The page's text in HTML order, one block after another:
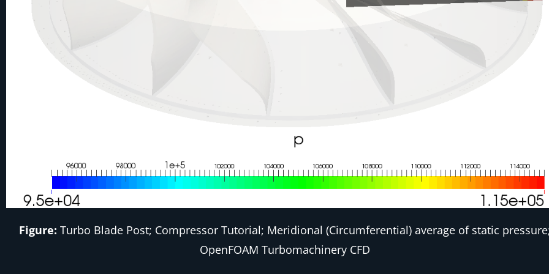
Figure: Turbo Blade Post; Compressor Tutorial; Meridional (Circumferential) average of static
OpenFOAM Turbomachinery CFD